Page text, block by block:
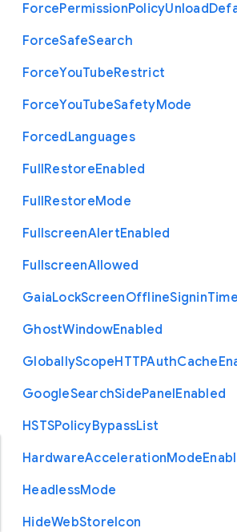
ForcePermissionPolicyUnload
ForceSafeSearch
ForceYouTubeRestrict
ForceYouTubeSafetyMode
ForcedLanguages
FullRestoreEnabled
FullRestoreMode
FullscreenAlertEnabled
FullscreenAllowed
GaiaLockScreenOfflineSigninTime
GhostWindowEnabled
GloballyScopeHTTPAuthCache
GoogleSearchSidePanelEnabled
HSTSPolicyBypassList
HardwareAccelerationMode
HeadlessMode
HideWebStoreIcon